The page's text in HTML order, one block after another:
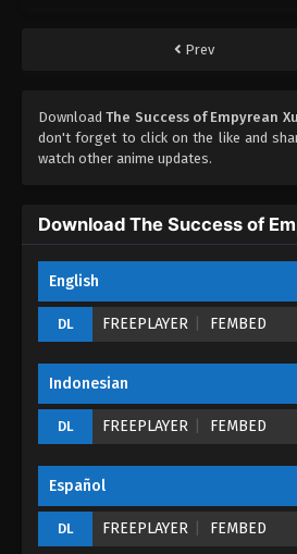
Prev
DownloadThe Success of Empyrean
don't forget to click on the like and
watch other anime updates.
Download The Success of
English
DL FREEPLAYER FEMBED
Indonesian
DL FREEPLAYER FEMBED
Español
DL FREEPLAYER FEMBED